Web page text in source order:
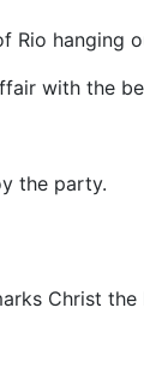
Rio hanging
with the
the party.
Christ the